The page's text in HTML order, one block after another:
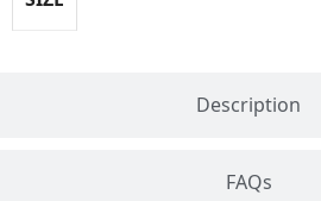
Description
FAQs